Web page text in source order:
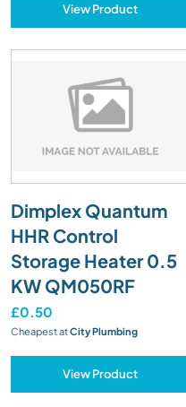
View Product
Dimplex Quantum
HHR Control
Storage Heater 0.5
KW QM050RF
£0.50
Cheapest atCity Plumbing
View Product